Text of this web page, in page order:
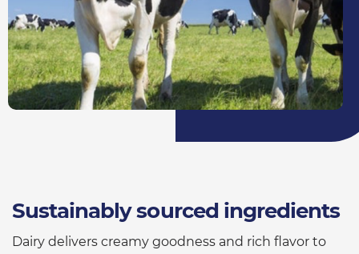
Sustainably sourced ingredients
Dairy delivers creamy goodness and rich flavor to